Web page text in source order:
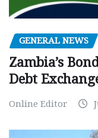
GENERAL NEWS
Zambia’s
Debt
Online Editor